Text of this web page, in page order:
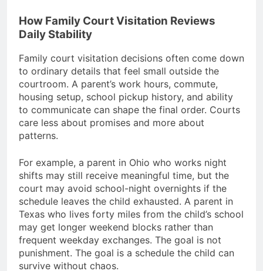
How Family Court Visitation Reviews
Daily Stability
Family court visitation decisions often come down
to ordinary details that feel small outside the
courtroom. A parent’s work hours, commute,
housing setup, school pickup history, and ability
to communicate can shape the final order. Courts
care less about promises and more about
patterns.
For example, a parent in Ohio who works night
shifts may still receive meaningful time, but the
court may avoid school-night overnights if the
schedule leaves the child exhausted. A parent in
Texas who lives forty miles from the child’s school
may get longer weekend blocks rather than
frequent weekday exchanges. The goal is not
punishment. The goal is a schedule the child can
survive without chaos.